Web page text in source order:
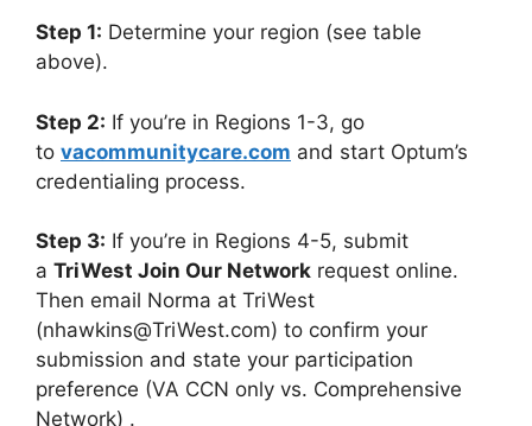
Step 1: Determine your region (see table
above).
Step 2: If you’re in Regions 1-3, go
to vacommunitycare.com and start Optum’s
credentialing process.
Step 3: If you’re in Regions 4-5, submit
a TriWest Join Our Network request online.
Then email Norma at TriWest
(nhawkins@TriWest.com) to confirm your
submission and state your participation
preference (VA CCN only vs. Comprehensive
Network) .